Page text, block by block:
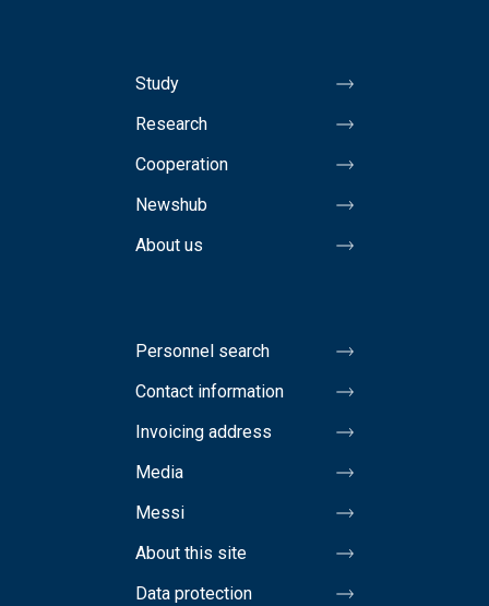
Study
Research
Cooperation
Newshub
About us
Personnel search
Contact information
Invoicing address
Media
Messi
About this site
Data protection